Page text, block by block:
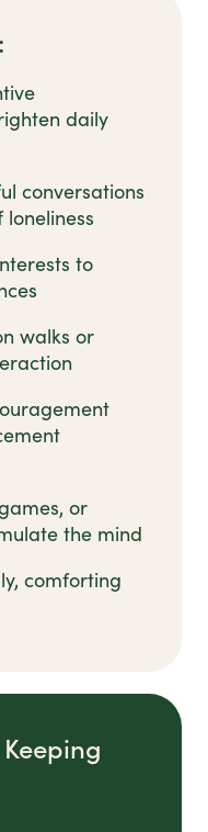
daily
conversations
to
walks or
or
the mind
comforting